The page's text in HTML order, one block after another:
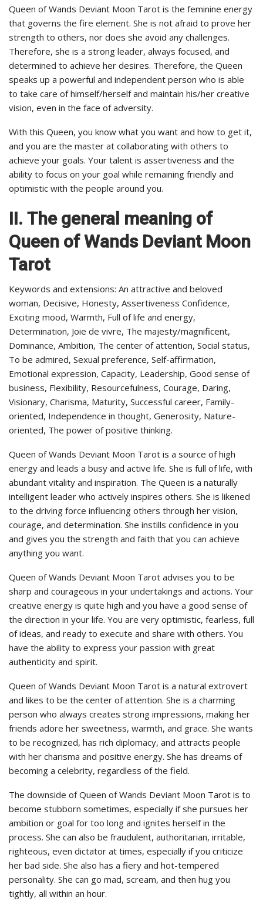
Queen of Wands Deviant Moon Tarot is the feminine energy
that governs the fire element. She is not afraid to prove her
strength to others, nor does she avoid any challenges.
Therefore, she is a strong leader, always focused, and
determined to achieve her desires. Therefore, the Queen
speaks up a powerful and independent person who is able
to take care of himself/herself and maintain his/her creative
vision, even in the face of adversity.
With this Queen, you know what you want and how to get it,
and you are the master at collaborating with others to
achieve your goals. Your talent is assertiveness and the
ability to focus on your goal while remaining friendly and
optimistic with the people around you.
II. The general meaning of
Queen of Wands Deviant Moon
Tarot
Keywords and extensions: An attractive and beloved
woman, Decisive, Honesty, Assertiveness Confidence,
Exciting mood, Warmth, Full of life and energy,
Determination, Joie de vivre, The majesty/magnificent,
Dominance, Ambition, The center of attention, Social status,
To be admired, Sexual preference, Self-affirmation,
Emotional expression, Capacity, Leadership, Good sense of
business, Flexibility, Resourcefulness, Courage, Daring,
Visionary, Charisma, Maturity, Successful career, Family-
oriented, Independence in thought, Generosity, Nature-
oriented, The power of positive thinking.
Queen of Wands Deviant Moon Tarot is a source of high
energy and leads a busy and active life. She is full of life, with
abundant vitality and inspiration. The Queen is a naturally
intelligent leader who actively inspires others. She is likened
to the driving force influencing others through her vision,
courage, and determination. She instills confidence in you
and gives you the strength and faith that you can achieve
anything you want.
Queen of Wands Deviant Moon Tarot advises you to be
sharp and courageous in your undertakings and actions. Your
creative energy is quite high and you have a good sense of
the direction in your life. You are very optimistic, fearless, full
of ideas, and ready to execute and share with others. You
have the ability to express your passion with great
authenticity and spirit.
Queen of Wands Deviant Moon Tarot is a natural extrovert
and likes to be the center of attention. She is a charming
person who always creates strong impressions, making her
friends adore her sweetness, warmth, and grace. She wants
to be recognized, has rich diplomacy, and attracts people
with her charisma and positive energy. She has dreams of
becoming a celebrity, regardless of the field.
The downside of Queen of Wands Deviant Moon Tarot is to
become stubborn sometimes, especially if she pursues her
ambition or goal for too long and ignites herself in the
process. She can also be fraudulent, authoritarian, irritable,
righteous, even dictator at times, especially if you criticize
her bad side. She also has a fiery and hot-tempered
personality. She can go mad, scream, and then hug you
tightly, all within an hour.